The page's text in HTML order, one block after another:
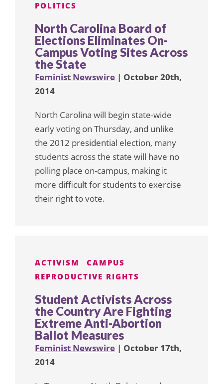
POLITICS
North Carolina Board of
Elections Eliminates On-
Campus Voting Sites Across
the State
Feminist Newswire | October 20th,
2014
North Carolina will begin state-wide
early voting on Thursday, and unlike
the 2012 presidential election, many
students across the state will have no
polling place on-campus, making it
more difficult for students to exercise
their right to vote.
ACTIVISM
CAMPUS
REPRODUCTIVE RIGHTS
Student Activists Across
the Country Are Fighting
Extreme Anti-Abortion
Ballot Measures
Feminist Newswire | October 17th,
2014